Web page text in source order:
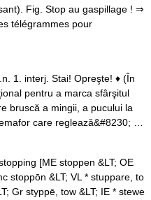
Fig. Stop au gaspillage ! ⇒
télégrammes pour
1. interj. Stai! Opreşte! ♦ (În
pentru a marca sfârşitul
bruscă a mingii, a pucului la
care reglează&#8230; …
[ME stoppen &LT; OE
stoppōn &LT; VL * stuppare, to
Gr styppē, tow &LT; IE * stewe